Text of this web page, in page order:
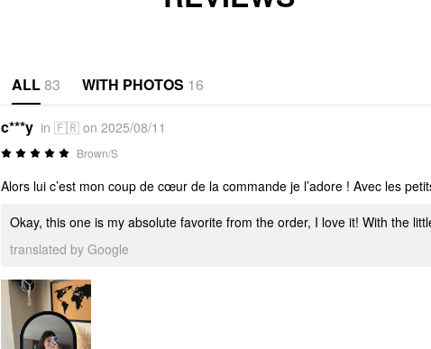
ALL83 WITH PHOTOS 16
c***y in 🇫🇷 on 2025/08/11
Brown/S
Alors lui c’est mon coup de cœur de la commande je l’adore ! Avec les
Okay, this one is my absolute favorite from the order, I love it! With the
translated by Google